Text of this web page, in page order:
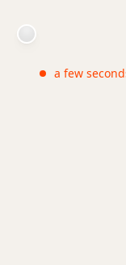
a few